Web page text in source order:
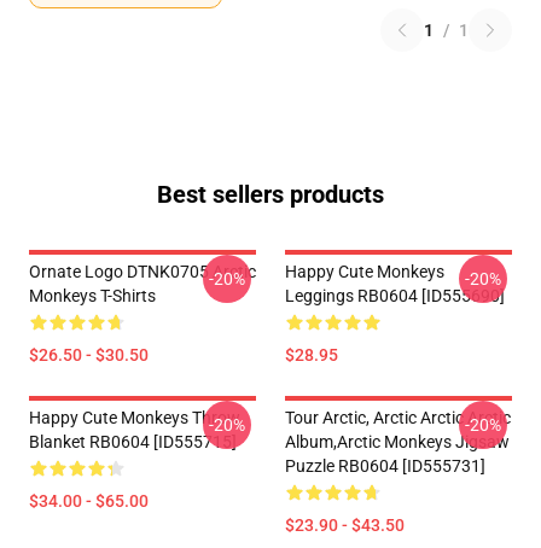
1 / 1
Best sellers products
Ornate Logo DTNK0705 Arctic
Monkeys T-Shirts
$26.50 - $30.50
-20%
Happy Cute Monkeys
Leggings RB0604 [ID555690]
$28.95
-20%
Happy Cute Monkeys Throw
Blanket RB0604 [ID555715]
$34.00 - $65.00
-20%
Tour Arctic, Arctic Arctic Arctic
Album,arctic Monkeys Jigsaw
Puzzle RB0604 [ID555731]
$23.90 - $43.50
-20%